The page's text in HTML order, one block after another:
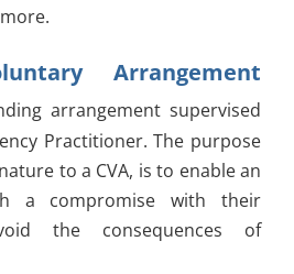
Arrangement
arrangement supervised
Practitioner. The purpose
to a CVA, is to enable an
a compromise with their
the consequences of